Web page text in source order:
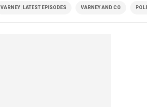
VARNEY| LATEST EPISODES VARNEY AND CO